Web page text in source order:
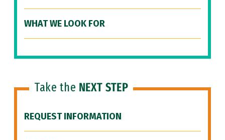
WHAT WE LOOK FOR
Take the NEXT STEP
REQUEST INFORMATION